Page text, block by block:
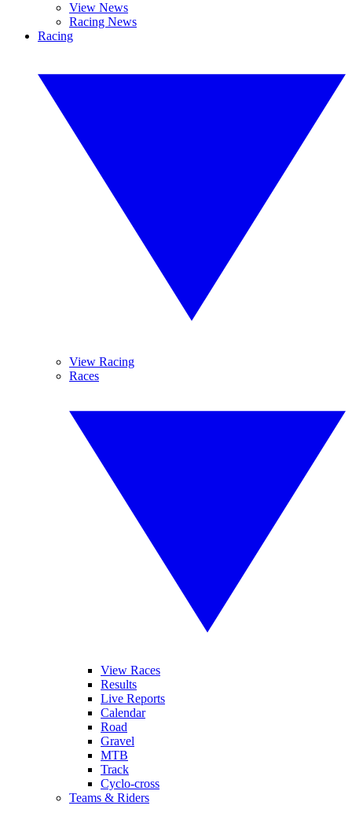
View News
Racing News
Racing
View Racing
Races
View Races
Results
Live Reports
Calendar
Road
Gravel
MTB
Track
Cyclo-cross
Teams & Riders